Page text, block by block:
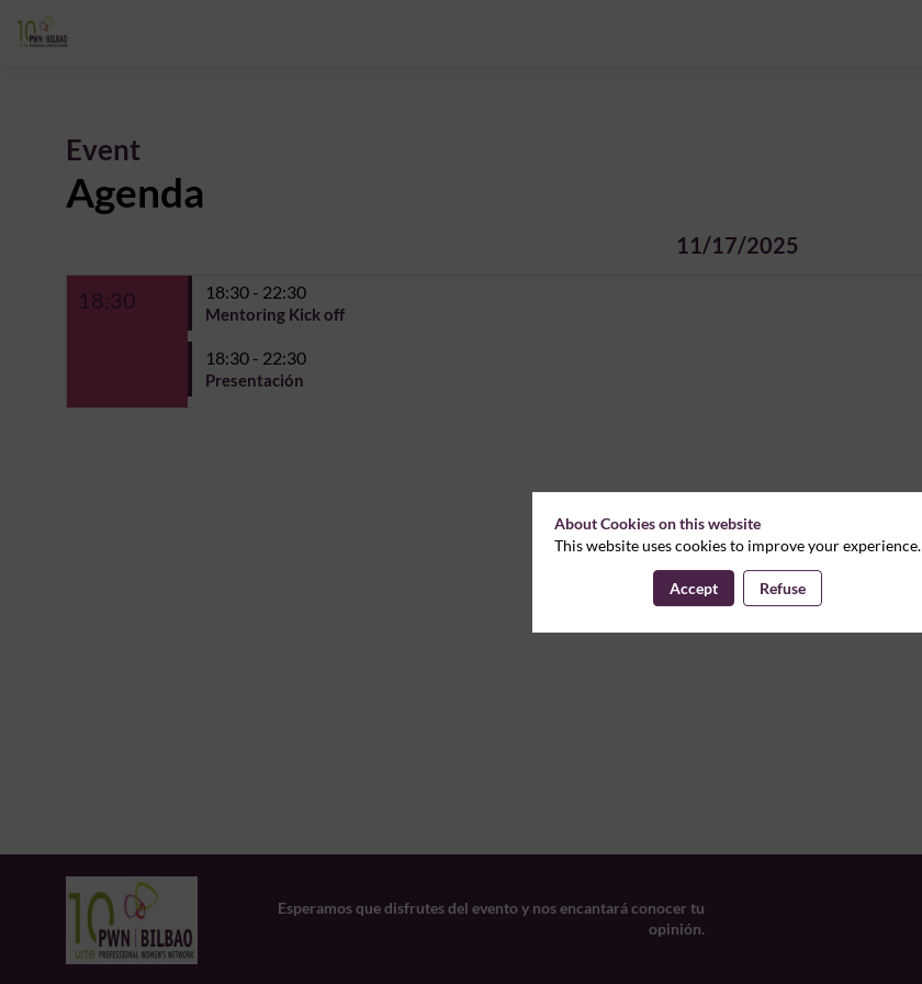
Event
Agenda
11/17/2025
18:30 18:30 - 22:30
Mentoring Kick off
18:30 - 22:30
Presentación
Esperamos que disfrutes del evento y nos encantará conocer tu
opinión.
About Cookies on this website
This website uses cookies to improve your experience.
Accept Refuse